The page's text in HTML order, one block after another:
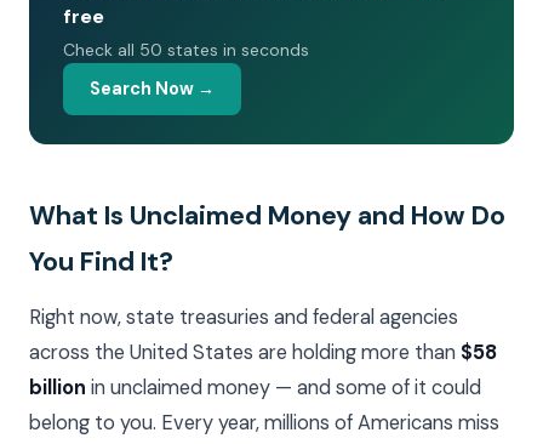
free
Check all 50 states in seconds
Search Now →
What Is Unclaimed Money and How Do
You Find It?
Right now, state treasuries and federal agencies
across the United States are holding more than $58
billion in unclaimed money — and some of it could
belong to you. Every year, millions of Americans miss